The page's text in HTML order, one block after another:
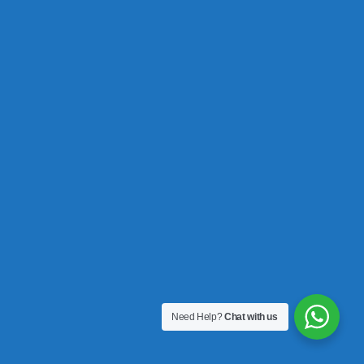
Need Help?Chat with us